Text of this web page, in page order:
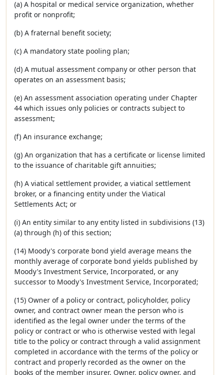
(a) A hospital or medical service organization, whether
profit or nonprofit;
(b) A fraternal benefit society;
(c) A mandatory state pooling plan;
(d) A mutual assessment company or other person that
operates on an assessment basis;
(e) An assessment association operating under Chapter
44 which issues only policies or contracts subject to
assessment;
(f) An insurance exchange;
(g) An organization that has a certificate or license limited
to the issuance of charitable gift annuities;
(h) A viatical settlement provider, a viatical settlement
broker, or a financing entity under the Viatical
Settlements Act; or
(i) An entity similar to any entity listed in subdivisions (13)
(a) through (h) of this section;
(14) Moody's corporate bond yield average means the
monthly average of corporate bond yields published by
Moody's Investment Service, Incorporated, or any
successor to Moody's Investment Service, Incorporated;
(15) Owner of a policy or contract, policyholder, policy
owner, and contract owner mean the person who is
identified as the legal owner under the terms of the
policy or contract or who is otherwise vested with legal
title to the policy or contract through a valid assignment
completed in accordance with the terms of the policy or
contract and properly recorded as the owner on the
books of the member insurer. Owner, policy owner, and